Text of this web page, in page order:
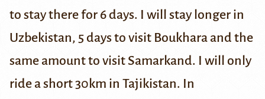
to stay there for 6 days. I will stay longer in
Uzbekistan, 5 days to visit Boukhara and the
same amount to visit Samarkand. I will only
ride a short 30km in Tajikistan. In